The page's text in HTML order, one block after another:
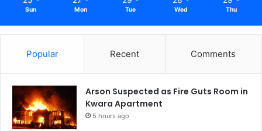
Sun Mon Tue Wed Thu
Popular Recent Comments
Arson Suspected as Fire Guts Room in
Kwara Apartment
5 hours ago